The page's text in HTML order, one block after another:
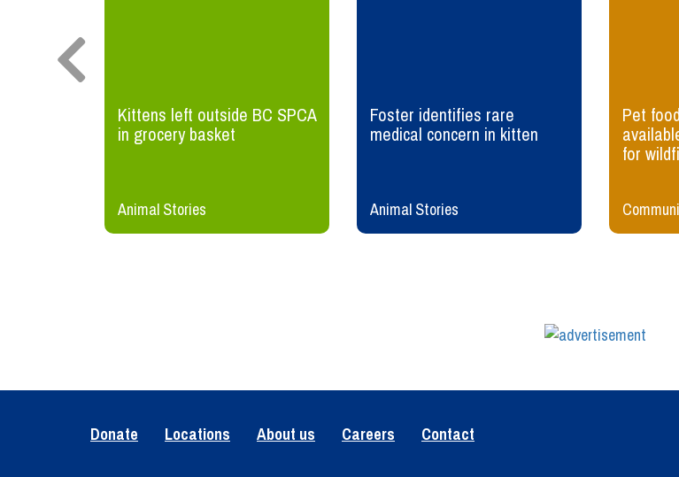
Kittens left outside BC SPCA
in grocery basket
Animal Stories
Foster identifies rare
medical concern in kitten
Animal Stories
Pet
for
Donate Locations About us Careers Contact